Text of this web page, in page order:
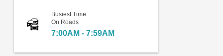
Busiest Time
On Roads
7:00AM - 7:59AM